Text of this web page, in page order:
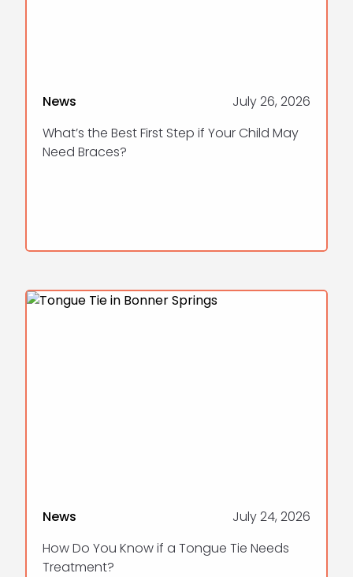
News
July 26, 2026
What’s the Best First Step if Your Child May
Need Braces?
News
July 24, 2026
How Do You Know if a Tongue Tie Needs
Treatment?